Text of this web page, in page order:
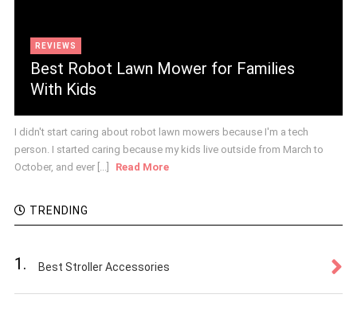
REVIEWS
Best Robot Lawn Mower for Families
With Kids
I didn't start caring about robot lawn mowers because I'm a tech
person. I started caring because my kids live outside from March to
October, and ever [...]
Read More
TRENDING
1. Best Stroller Accessories